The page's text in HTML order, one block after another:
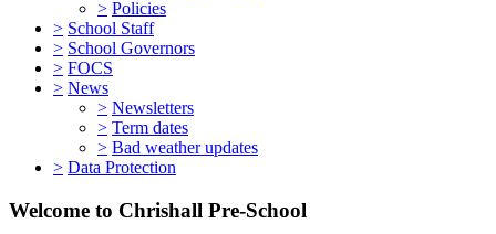
> Policies
> School Staff
> School Governors
> FOCS
> News
> Newsletters
> Term dates
> Bad weather updates
> Data Protection
Welcome to Chrishall Pre-School